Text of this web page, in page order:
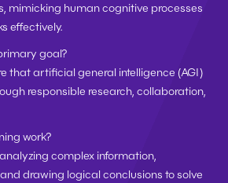
mimicking human cognitive processes
effectively.
goal?
that artificial general intelligence (AGI)
responsible research, collaboration,
work?
complex information,
drawing logical conclusions to solve